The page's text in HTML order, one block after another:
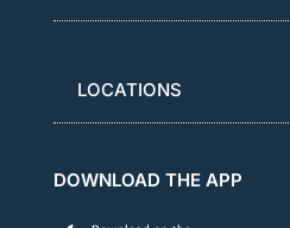
LOCATIONS
DOWNLOAD THE APP